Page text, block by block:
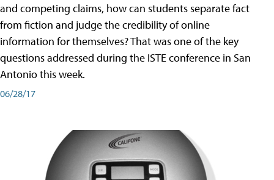
and competing claims, how can students separate fact
from fiction and judge the credibility of online
information for themselves? That was one of the key
questions addressed during the ISTE conference in San
Antonio this week.
06/28/17